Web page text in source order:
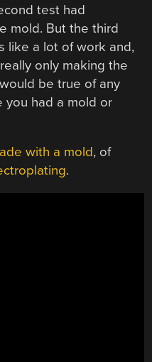
test had
mold. But the third
like a lot of work and,
only making the
be true of any
you had a mold or
with a mold, of
.